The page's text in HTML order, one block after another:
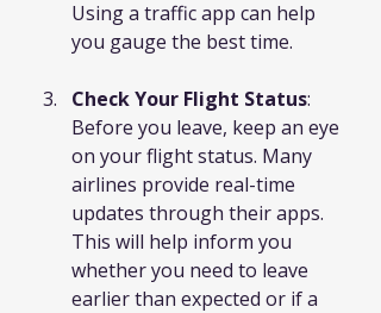
Using a traffic app can help
you gauge the best time.
Check Your Flight Status:
Before you leave, keep an eye
on your flight status. Many
airlines provide real-time
updates through their apps.
This will help inform you
whether you need to leave
earlier than expected or if a